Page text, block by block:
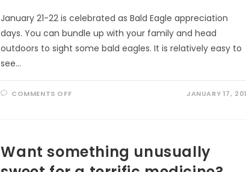
January 21-22 is celebrated as Bald Eagle appreciation
days. You can bundle up with your family and head
outdoors to sight some bald eagles. It is relatively easy to
see…
COMMENTS OFFON JANUARY 17,
Want something unusually